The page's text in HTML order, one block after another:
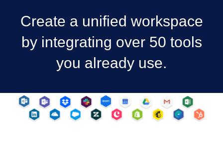
Create a unified workspace
by integrating over 50 tools
you already use.